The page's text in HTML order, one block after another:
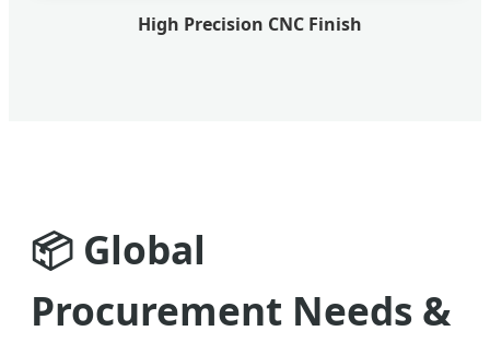
High Precision CNC Finish
📦 Global
Procurement Needs &